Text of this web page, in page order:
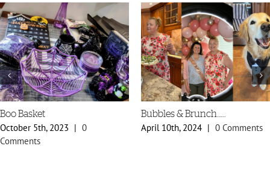
April 10th, 2024 0 Comments
Spring Styles
February 29th,